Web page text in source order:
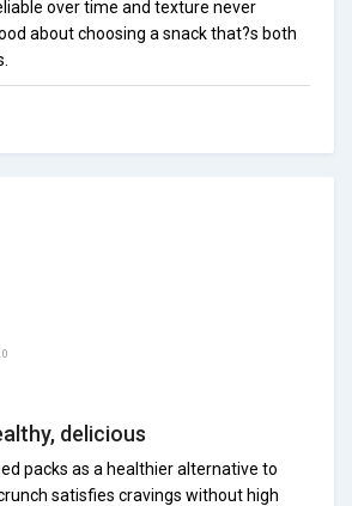
over time and texture never
about choosing a snack that?s both
delicious
packs as a healthier alternative to
satisfies cravings without high